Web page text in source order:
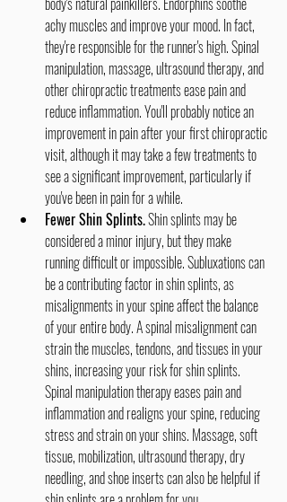
achy muscles and improve your mood. In fact,
they're responsible for the runner's high. Spinal
manipulation, massage, ultrasound therapy, and
other chiropractic treatments ease pain and
reduce inflammation. You'll probably notice an
improvement in pain after your first chiropractic
visit, although it may take a few treatments to
see a significant improvement, particularly if
you've been in pain for a while.
Fewer Shin Splints. Shin splints may be
considered a minor injury, but they make
running difficult or impossible. Subluxations can
be a contributing factor in shin splints, as
misalignments in your spine affect the balance
of your entire body. A spinal misalignment can
strain the muscles, tendons, and tissues in your
shins, increasing your risk for shin splints.
Spinal manipulation therapy eases pain and
inflammation and realigns your spine, reducing
stress and strain on your shins. Massage, soft
tissue, mobilization, ultrasound therapy, dry
needling, and shoe inserts can also be helpful if